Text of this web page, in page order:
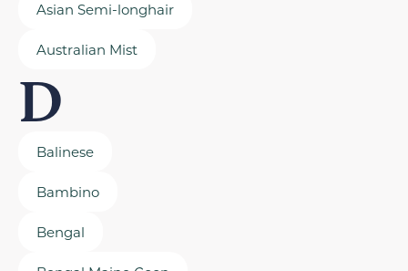
Asian Semi-longhair
Australian Mist
D
Balinese
Bambino
Bengal